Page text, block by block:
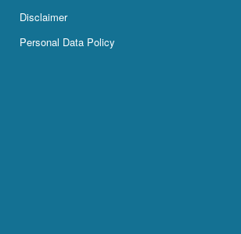
Disclaimer
Personal Data Policy